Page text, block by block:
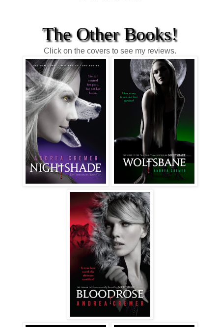
The Other Books!
Click on the covers to see my reviews.